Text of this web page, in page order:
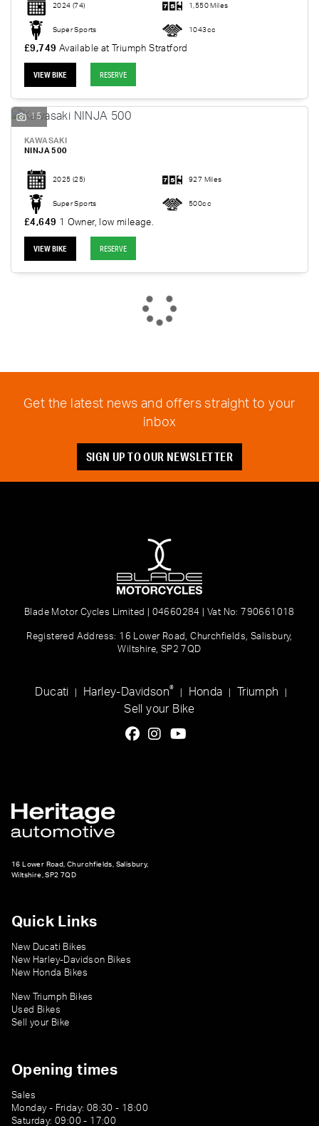
SEARCH
2024 (74) 1,550 Miles
Super Sports 1043cc
£9,749 Available at Triumph Stratford
VIEW BIKE RESERVE
15
KAWASAKI
NINJA 500
2025 (25) 927 Miles
Super Sports 500cc
£4,649 1 Owner, low mileage.
VIEW BIKE RESERVE
Get the latest news and offers straight to your
inbox
SIGN UP TO OUR NEWSLETTER
Blade Motor Cycles Limited | 04660284 | Vat No: 790661018
Registered Address: 16 Lower Road, Churchfields, Salisbury,
Wiltshire, SP2 7QD
Ducati Harley-Davidson® Honda Triumph
Sell your Bike
16 Lower Road, Churchfields, Salisbury,
Wiltshire, SP2 7QD
Quick Links
New Ducati Bikes
New Harley-Davidson Bikes
New Honda Bikes
New Triumph Bikes
Used Bikes
Sell your Bike
Opening times
Sales
Monday - Friday: 08:30 - 18:00
Saturday: 09:00 - 17:00